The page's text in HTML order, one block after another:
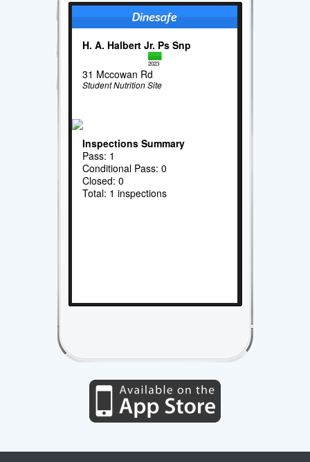
H. A. Halbert Jr. Ps Snp
2023
31 Mccowan Rd
Student Nutrition Site
Inspections Summary
Pass: 1
Conditional Pass: 0
Closed: 0
Total: 1 inspections